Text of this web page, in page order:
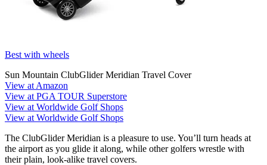
Best with wheels
Sun Mountain ClubGlider Meridian Travel Cover
View at Amazon
View at PGA TOUR Superstore
View at Worldwide Golf Shops
View at Worldwide Golf Shops
The ClubGlider Meridian is a pleasure to use. You’ll turn heads at
the airport as you glide it along, while other golfers wrestle with
their plain, look-alike travel covers.